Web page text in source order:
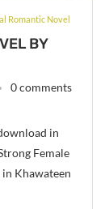
Romantic Novel
BY
0 comments
in
Female
Khawateen